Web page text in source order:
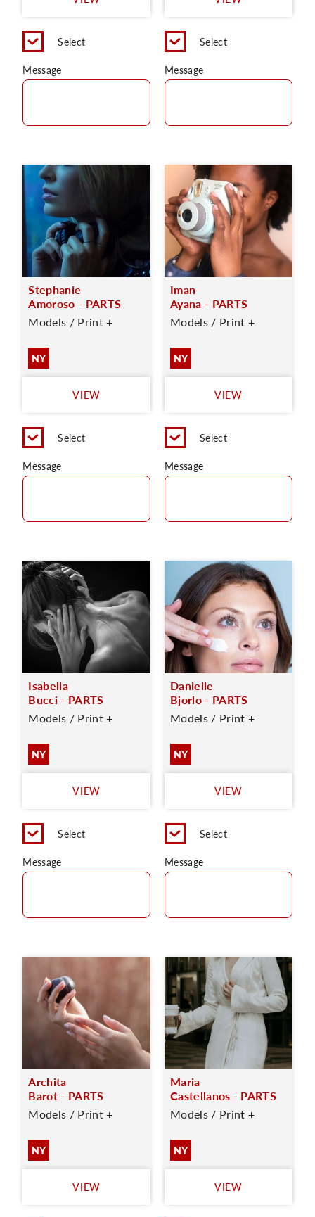
Select
Message
Select
Message
Stephanie
Amoroso - PARTS
Models / Print +
NY
VIEW
Select
Message
Iman
Ayana - PARTS
Models / Print +
NY
VIEW
Select
Message
Isabella
Bucci - PARTS
Models / Print +
NY
VIEW
Select
Message
Danielle
Bjorlo - PARTS
Models / Print +
NY
VIEW
Select
Message
Archita
Barot - PARTS
Models / Print +
NY
VIEW
Maria
Castellanos - PARTS
Models / Print +
NY
VIEW